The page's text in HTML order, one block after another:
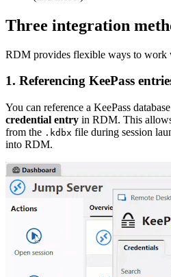
Three integration
RDM provides flexible ways to work
1. Referencing KeePass
You can reference a KeePass
credential entry in RDM. This
from the .kdbx file during session
into RDM.